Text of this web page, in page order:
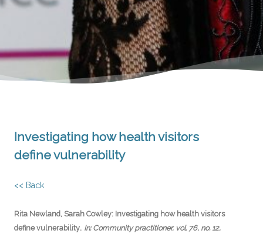
Investigating how health visitors
define vulnerability
<< Back
Rita Newland, Sarah Cowley: Investigating how health visitors
define vulnerability. In:Community practitioner, vol. 76, no. 12,